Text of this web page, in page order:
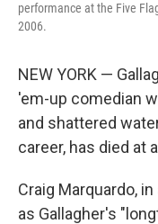
performance at the Five
2006.
NEW YORK —
'em-up comedian
and shattered
career, has died at
Craig Marquardo,
as Gallagher's